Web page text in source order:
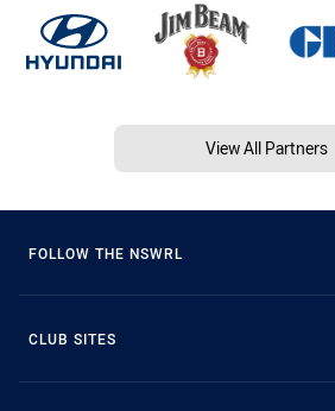
View All Partners
FOLLOW THE NSWRL
CLUB SITES